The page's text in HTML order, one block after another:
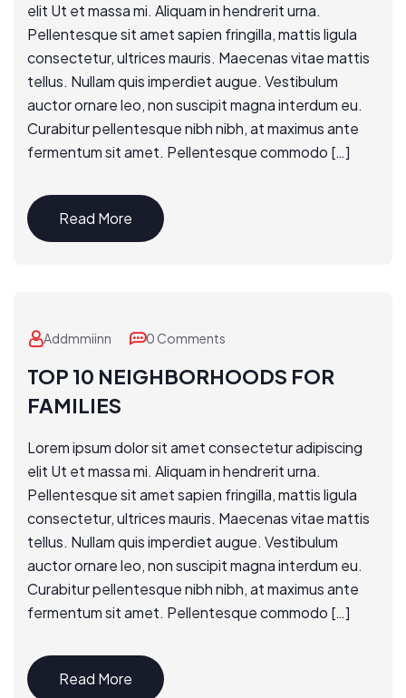
elit Ut et massa mi. Aliquam in hendrerit urna.
Pellentesque sit amet sapien fringilla, mattis ligula
consectetur, ultrices mauris. Maecenas vitae mattis
tellus. Nullam quis imperdiet augue. Vestibulum
auctor ornare leo, non suscipit magna interdum eu.
Curabitur pellentesque nibh nibh, at maximus ante
fermentum sit amet. Pellentesque commodo […]
Read More
Addmmiinn 0 Comments
TOP 10 NEIGHBORHOODS FOR
FAMILIES
Lorem ipsum dolor sit amet consectetur adipiscing
elit Ut et massa mi. Aliquam in hendrerit urna.
Pellentesque sit amet sapien fringilla, mattis ligula
consectetur, ultrices mauris. Maecenas vitae mattis
tellus. Nullam quis imperdiet augue. Vestibulum
auctor ornare leo, non suscipit magna interdum eu.
Curabitur pellentesque nibh nibh, at maximus ante
fermentum sit amet. Pellentesque commodo […]
Read More